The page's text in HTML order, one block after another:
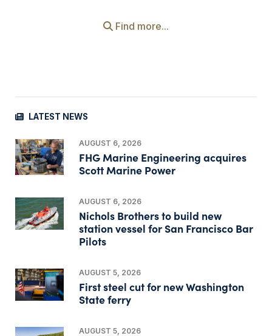
Find more...
LATEST NEWS
AUGUST 6, 2026
FHG Marine Engineering acquires
Scott Marine Power
AUGUST 6, 2026
Nichols Brothers to build new
station vessel for San Francisco Bar
Pilots
AUGUST 5, 2026
First steel cut for new Washington
State ferry
AUGUST 5, 2026